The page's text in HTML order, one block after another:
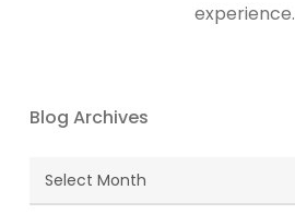
experience.
Blog Archives
Blog
Archives